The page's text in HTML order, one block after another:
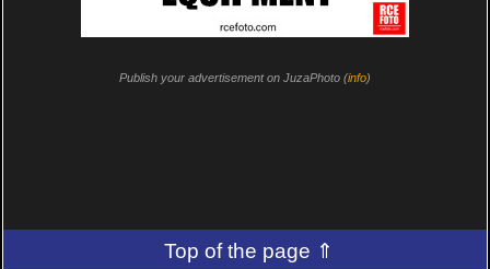
Publish your advertisement on JuzaPhoto (info)
Top of the page ⇑